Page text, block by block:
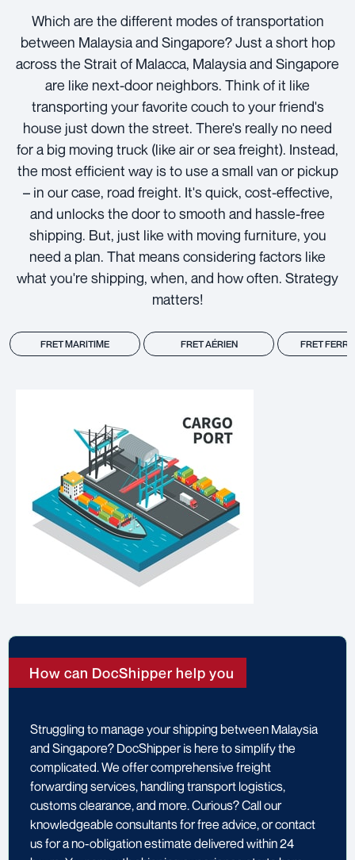
Which are the different modes of transportation
between Malaysia and Singapore? Just a short hop
across the Strait of Malacca, Malaysia and Singapore
are like next-door neighbors. Think of it like
transporting your favorite couch to your friend's
house just down the street. There's really no need
for a big moving truck (like air or sea freight). Instead,
the most efficient way is to use a small van or pickup
– in our case, road freight. It's quick, cost-effective,
and unlocks the door to smooth and hassle-free
shipping. But, just like with moving furniture, you
need a plan. That means considering factors like
what you're shipping, when, and how often. Strategy
matters!
FRET MARITIME FRET AÉRIEN FRET
How can DocShipper help you
Struggling to manage your shipping between Malaysia
and Singapore? DocShipper is here to simplify the
complicated. We offer comprehensive freight
forwarding services, handling transport logistics,
customs clearance, and more. Curious? Call our
knowledgeable consultants for free advice, or contact
us for a no-obligation estimate delivered within 24